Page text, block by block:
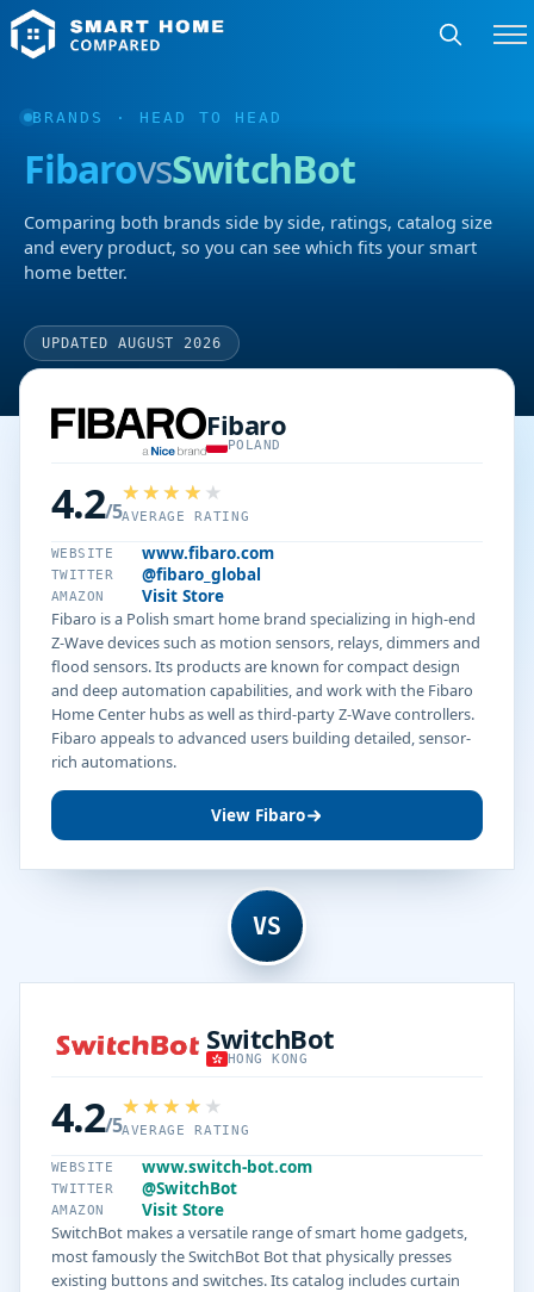
BRANDS · HEAD TO HEAD
FibarovsSwitchBot
Comparing both brands side by side, ratings, catalog size
and every product, so you can see which fits your smart
home better.
UPDATED AUGUST 2026
Fibaro
POLAND
4.2/5AVERAGE RATING
WEBSITE www.fibaro.com
TWITTER @fibaro_global
AMAZON
Visit Store
Fibaro is a Polish smart home brand specializing in high-end
Z-Wave devices such as motion sensors, relays, dimmers and
flood sensors. Its products are known for compact design
and deep automation capabilities, and work with the Fibaro
Home Center hubs as well as third-party Z-Wave controllers.
Fibaro appeals to advanced users building detailed, sensor-
rich automations.
View Fibaro
VS
SwitchBot
HONG KONG
4.2/5AVERAGE RATING
WEBSITE www.switch-bot.com
TWITTER @SwitchBot
AMAZON
Visit Store
SwitchBot makes a versatile range of smart home gadgets,
most famously the SwitchBot Bot that physically presses
existing buttons and switches. Its catalog includes curtain